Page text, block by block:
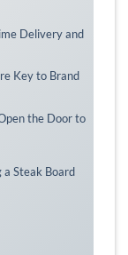
Delivery and
Key to Brand
the Door to
a Steak Board